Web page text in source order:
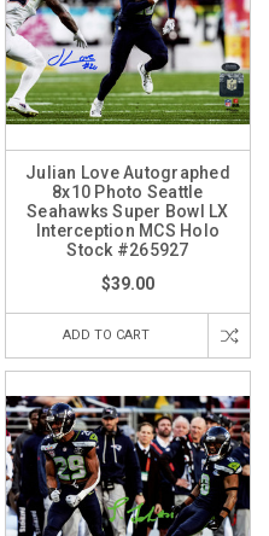
Julian Love Autographed
8x10 Photo Seattle
Seahawks Super Bowl LX
Interception MCS Holo
Stock #265927
$39.00
ADD TO CART